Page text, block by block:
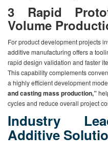
3 Rapid
Volume
For product development projects
additive manufacturing offers a
rapid design validation and faster
This capability complements
a highly efficient development
and casting mass production,”
cycles and reduce overall project
Industry
Additive